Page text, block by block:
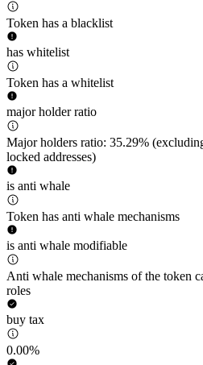
Token has a blacklist
has whitelist
Token has a whitelist
major holder ratio
Major holders ratio: 35.29%
locked addresses)
is anti whale
Token has anti whale mechanisms
is anti whale modifiable
Anti whale mechanisms of the token
roles
buy tax
0.00%